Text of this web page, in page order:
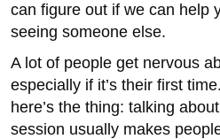
can figure out if we can help
seeing someone else.
A lot of people get nervous
especially if it’s their first
here’s the thing: talking
session usually makes